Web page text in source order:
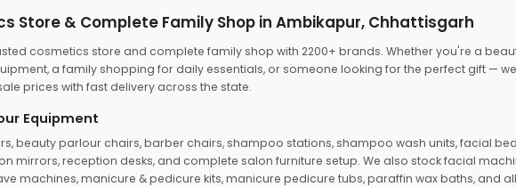
Store & Complete Family Shop in Ambikapur, Chhattisgarh
cosmetics store and complete family shop with 2200+ brands. Whether you're a
a family shopping for daily essentials, or someone looking for the perfect gift —
prices with fast delivery across the state.
Equipment
beauty parlour chairs, barber chairs, shampoo stations, shampoo wash units, facial
mirrors, reception desks, and complete salon furniture setup. We also stock facial
machines, manicure & pedicure kits, manicure pedicure tubs, paraffin wax baths, and